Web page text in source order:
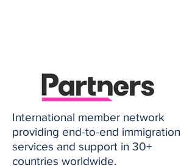
International member network
providing end-to-end immigration
services and support in 30+
countries worldwide.